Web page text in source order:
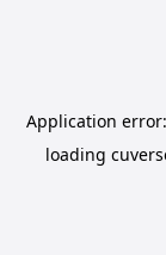
Application
loading